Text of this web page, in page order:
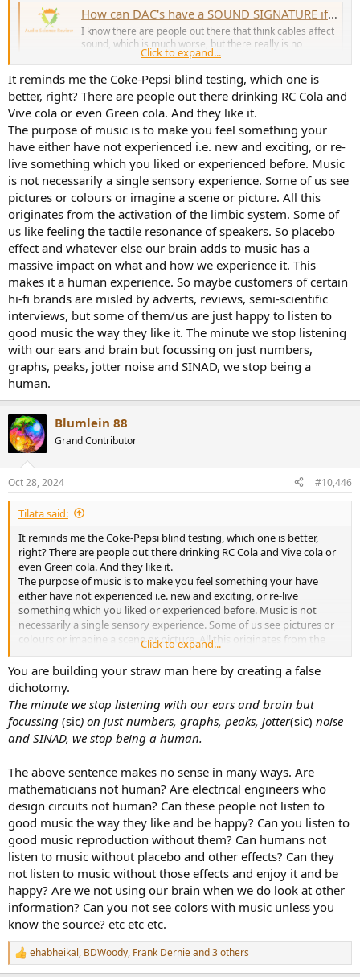
How can DAC's have a SOUND SIGNATURE if they measure as transparent?
I know there are people out there that think cables affect
sound, which is much worse, but there really is no
response to something like that, but just to smile and
nod. But what about people who talk about DACS as if
they were headphone drivers or speakers, and talk about
the SOUNDSTAGE...
www.audiosciencereview.com
And then try a blind test next time.
Click to expand...
It reminds me the Coke-Pepsi blind testing, which one is
better, right? There are people out there drinking RC Cola and
Vive cola or even Green cola. And they like it.
The purpose of music is to make you feel something your
have either have not experienced i.e. new and exciting, or re-
live something which you liked or experienced before. Music
is not necessarily a single sensory experience. Some of us see
pictures or colours or imagine a scene or picture. All this
originates from the activation of the limbic system. Some of
us like feeling the tactile resonance of speakers. So placebo
effect and whatever else our brain adds to music has a
massive impact on what and how we experience it. This
makes it a human experience. So maybe customers of certain
hi-fi brands are misled by adverts, reviews, semi-scientific
interviews, but some of them/us are just happy to listen to
good music the way they like it. The minute we stop listening
with our ears and brain but focussing on just numbers,
graphs, peaks, jotter noise and SINAD, we stop being a
human.
Blumlein 88
Grand Contributor
Oct 28, 2024 #10,446
Tilata said:
It reminds me the Coke-Pepsi blind testing, which one is better,
right? There are people out there drinking RC Cola and Vive cola or
even Green cola. And they like it.
The purpose of music is to make you feel something your have
either have not experienced i.e. new and exciting, or re-live
something which you liked or experienced before. Music is not
necessarily a single sensory experience. Some of us see pictures or
colours or imagine a scene or picture. All this originates from the
activation of the limbic system. Some of us like feeling the tactile
resonance of speakers. So placebo effect and whatever else our
brain adds to music has a massive impact on what and how we
experience it. This makes it a human experience. So maybe
customers of certain hi-fi brands are misled by adverts, reviews,
semi-scientific interviews, but some of them/us are just happy to
listen to good music the way they like it. The minute we stop
graphs, peaks, jotter noise and SINAD, we stop being a human.
Click to expand...
You are building your straw man here by creating a false
dichotomy.
The minute we stop listening with our ears and brain but
focussing (sic) on just numbers, graphs, peaks, jotter(sic) noise
and SINAD, we stop being a human.
The above sentence makes no sense in many ways. Are
mathematicians not human? Are electrical engineers who
design circuits not human? Can these people not listen to
good music the way they like and be happy? Can you listen to
good music reproduction without them? Can humans not
listen to music without placebo and other effects? Can they
not listen to music without those effects and enjoy it and be
happy? Are we not using our brain when we do look at other
information? Can you not see colors with music unless you
know the source? etc etc etc.
R
e
ehabheikal, BDWoody, Frank Dernieand 3 others